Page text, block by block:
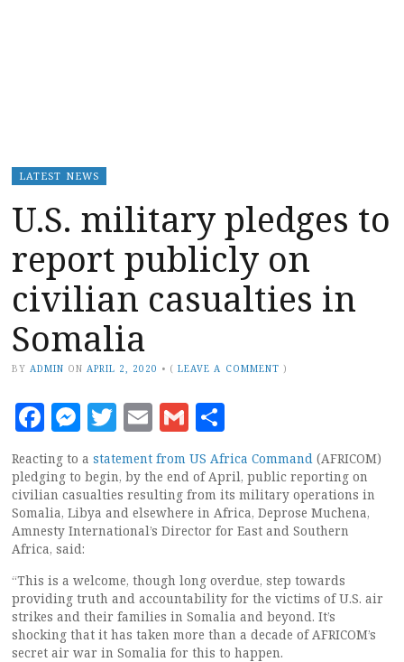
LATEST NEWS
U.S. military pledges to
report publicly on
civilian casualties in
Somalia
BY ADMIN ON APRIL 2, 2020 • (LEAVE A COMMENT )
Facebook
Messenger
Twitter
EmailGmail
Reacting to a statement from US Africa Command (AFRICOM)
pledging to begin, by the end of April, public reporting on
civilian casualties resulting from its military operations in
Somalia, Libya and elsewhere in Africa, Deprose Muchena,
Amnesty International’s Director for East and Southern
Africa, said:
“This is a welcome, though long overdue, step towards
providing truth and accountability for the victims of U.S. air
strikes and their families in Somalia and beyond. It’s
shocking that it has taken more than a decade of AFRICOM’s
secret air war in Somalia for this to happen.